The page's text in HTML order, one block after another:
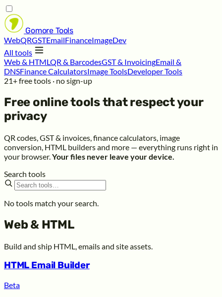
Gomore Tools
WebQRGSTEmailFinanceImageDev
All tools
Web & HTMLQR & BarcodesGST & InvoicingEmail &
DNSFinance CalculatorsImage ToolsDeveloper Tools
21+ free tools · no sign-up
Free online tools that respect your
privacy
QR codes, GST & invoices, finance calculators, image
conversion, HTML builders and more — everything runs right in
your browser.Your files never leave your device.
Search tools
No tools match your search.
Web & HTML
Build and ship HTML, emails and site assets.
HTML Email Builder
Beta